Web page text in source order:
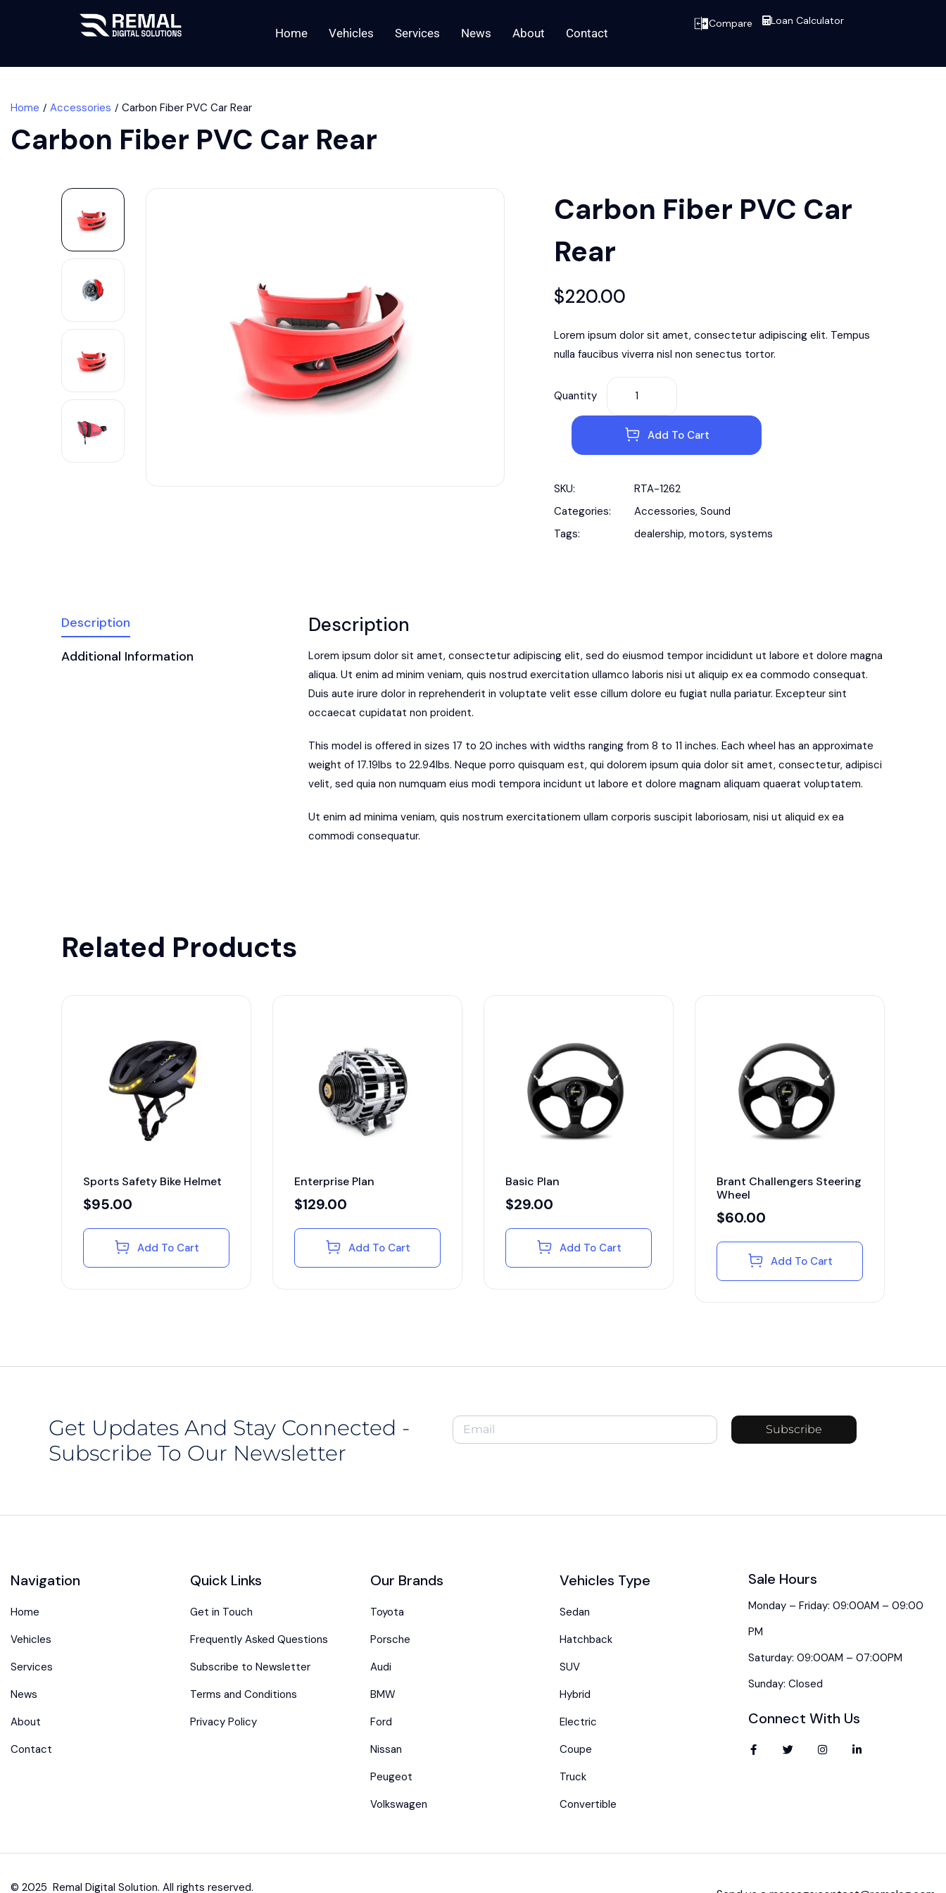
Home Vehicles Services News About Contact
Compare Loan Calculator
Home Accessories Carbon Fiber PVC Car Rear
Carbon Fiber PVC Car Rear
Carbon Fiber PVC Car
Rear
$220.00
Lorem ipsum dolor sit amet, consectetur adipiscing elit. Tempus
nulla faucibus viverra nisl non senectus tortor.
Quantity
Add To Cart
SKU:
RTA-1262
Categories:
Accessories, Sound
Tags:
dealership, motors, systems
Description
Additional Information
Description
Lorem ipsum dolor sit amet, consectetur adipiscing elit, sed do eiusmod tempor incididunt ut labore et dolore magna
aliqua. Ut enim ad minim veniam, quis nostrud exercitation ullamco laboris nisi ut aliquip ex ea commodo consequat.
Duis aute irure dolor in reprehenderit in voluptate velit esse cillum dolore eu fugiat nulla pariatur. Excepteur sint
occaecat cupidatat non proident.
This model is offered in sizes 17 to 20 inches with widths ranging from 8 to 11 inches. Each wheel has an approximate
weight of 17.19lbs to 22.94lbs. Neque porro quisquam est, qui dolorem ipsum quia dolor sit amet, consectetur, adipisci
velit, sed quia non numquam eius modi tempora incidunt ut labore et dolore magnam aliquam quaerat voluptatem.
Ut enim ad minima veniam, quis nostrum exercitationem ullam corporis suscipit laboriosam, nisi ut aliquid ex ea
commodi consequatur.
Related Products
Sports Safety Bike Helmet
$95.00
Add To Cart
Enterprise Plan
$129.00
Add To Cart
Basic Plan
$29.00
Add To Cart
Brant Challengers Steering
Wheel
$60.00
Add To Cart
Get Updates And Stay Connected -
Subscribe To Our Newsletter
Subscribe
Navigation
Home
Vehicles
Services
News
About
Contact
Quick Links
Get in Touch
Frequently Asked Questions
Subscribe to Newsletter
Terms and Conditions
Privacy Policy
Our Brands
Toyota
Porsche
Audi
BMW
Ford
Nissan
Peugeot
Volkswagen
Vehicles Type
Sedan
Hatchback
SUV
Hybrid
Electric
Coupe
Truck
Convertible
Sale Hours
Monday – Friday: 09:00AM – 09:00
PM
Saturday: 09:00AM – 07:00PM
Sunday: Closed
Connect With Us
© 2025 Remal Digital Solution. All rights reserved.